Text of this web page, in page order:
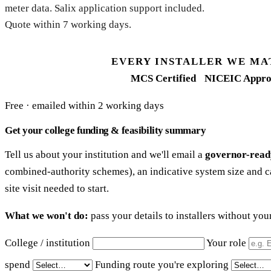
meter data. Salix application support included.
Quote within 7 working days.
EVERY INSTALLER WE
MCS Certified
NICEIC
Free · emailed within 2 working days
Get your college funding & feasibility summary
Tell us about your institution and we'll email a governor-
combined-authority schemes), an indicative system size
site visit needed to start.
What we won't do: pass your details to installers without
College / institution
Your role
spend
Funding route you're exploring